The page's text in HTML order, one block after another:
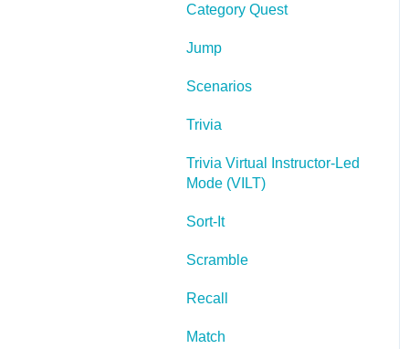
Creating Web-based,
(Section 508/WCAG)
Lectora Layouts
Managing Titles
Managing your
Assignments
Managing Your
Category Quest
Jump
Scenarios
Trivia
Trivia Virtual Instructor-Led
Mode (VILT)
Sort-It
Scramble
Recall
Match